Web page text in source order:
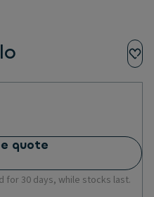
quote
for 30 days, while stocks last.